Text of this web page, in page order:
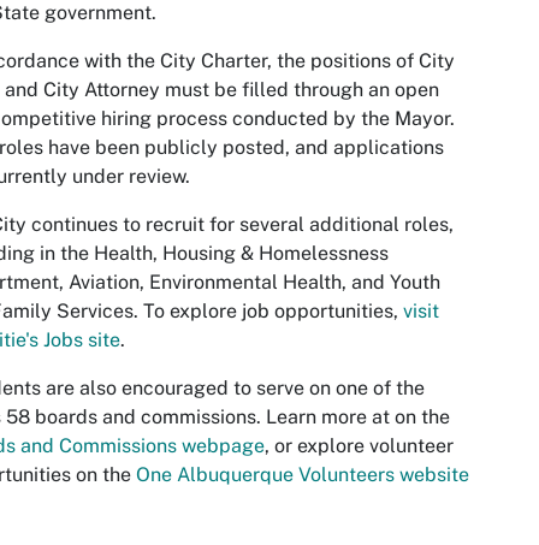
government.
with the City Charter, the positions of City
and City Attorney must be filled through an open
hiring process conducted by the Mayor.
have been publicly posted, and applications
under review.
continues to recruit for several additional roles,
in the Health, Housing & Homelessness
Aviation, Environmental Health, and Youth
Services. To explore job opportunities, visit
Jobs site.
are also encouraged to serve on one of the
58 boards and commissions. Learn more at on the
and Commissions webpage, or explore volunteer
on the One Albuquerque Volunteers website